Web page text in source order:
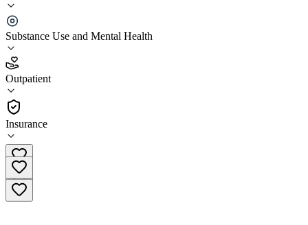
Substance Use and Mental Health
Outpatient
Insurance
Comprehensive Health System
3.0
(2)
•
Outpatient
573-248-1372